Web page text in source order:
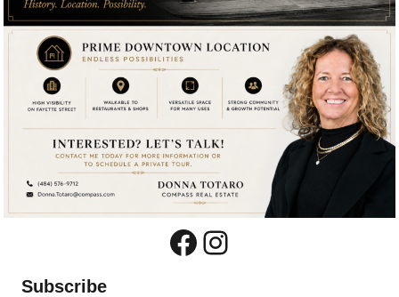
Facebook
Instagram
Subscribe